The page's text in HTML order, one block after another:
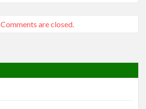
Comments are closed.